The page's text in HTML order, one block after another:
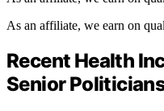
As an affiliate, we earn on
Recent Health
Senior